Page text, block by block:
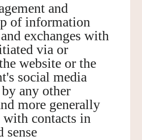
and
of information
exchanges with
via or
website or the
social media
any other
more generally
contacts in
sense